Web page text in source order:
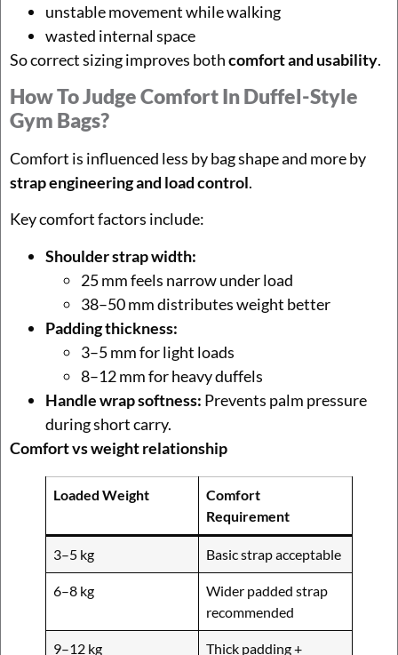
unstable movement while walking
wasted internal space
So correct sizing improves bothcomfort and usability.
How To Judge Comfort In Duffel-Style
Gym Bags?
Comfort is influenced less by bag shape and more by
strap engineering and load control.
Key comfort factors include:
Shoulder strap width:
25 mm feels narrow under load
38–50 mm distributes weight better
Padding thickness:
3–5 mm for light loads
8–12 mm for heavy duffels
Handle wrap softness: Prevents palm pressure
during short carry.
Comfort vs weight relationship
Loaded Weight
Comfort
Requirement
3–5 kg Basic strap acceptable
6–8 kg
Wider padded strap
recommended
9–12 kg Thick padding +